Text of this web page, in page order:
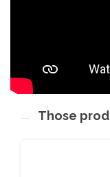
Those